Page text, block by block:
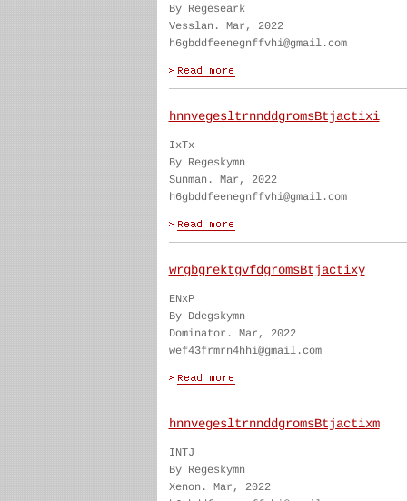
By Regeseark
Vesslan. Mar, 2022
h6gbddfeenegnffvhi@gmail.com
hnnvegesltrnnddgromsBtjactixi
IxTx
By Regeskymn
Sunman. Mar, 2022
h6gbddfeenegnffvhi@gmail.com
wrgbgrektgvfdgromsBtjactixy
ENxP
By Ddegskymn
Dominator. Mar, 2022
wef43frmrn4hhi@gmail.com
hnnvegesltrnnddgromsBtjactixm
INTJ
By Regeskymn
Xenon. Mar, 2022